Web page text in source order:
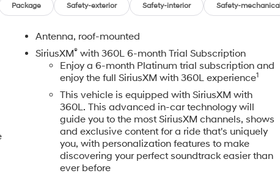
Package Safety-exterior Safety-interior Safety-mechanical
Antenna, roof-mounted
SiriusXM® with 360L 6-month Trial Subscription
Enjoy a 6-month Platinum trial subscription and
enjoy the full SiriusXM with 360L experience1
This vehicle is equipped with SiriusXM with
360L. This advanced in-car technology will
guide you to the most SiriusXM channels, shows
and exclusive content for a ride that's uniquely
you, with personalization features to make
discovering your perfect soundtrack easier than
ever before